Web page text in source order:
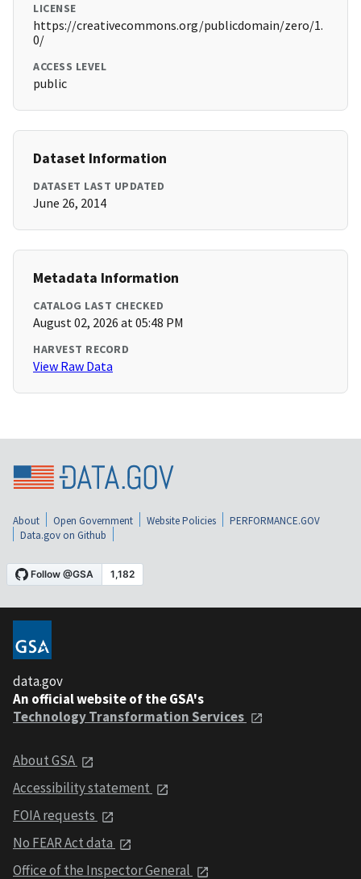
LICENSE
https://creativecommons.org/publicdomain/zero/1.
0/
ACCESS LEVEL
public
Dataset Information
DATASET LAST UPDATED
June 26, 2014
Metadata Information
CATALOG LAST CHECKED
August 02, 2026 at 05:48 PM
HARVEST RECORD
View Raw Data
About Open Government Website Policies
PERFORMANCE.GOV
Data.gov on Github
data.gov
An official website of the GSA's
Technology Transformation Services
About GSA
Accessibility statement
FOIA requests
No FEAR Act data
Office of the Inspector General